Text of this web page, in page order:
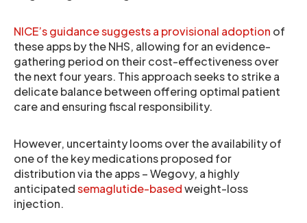
NICE’s guidance suggests a provisional adoption of
these apps by the NHS, allowing for an evidence-
gathering period on their cost-effectiveness over
the next four years. This approach seeks to strike a
delicate balance between offering optimal patient
care and ensuring fiscal responsibility.
However, uncertainty looms over the availability of
one of the key medications proposed for
distribution via the apps – Wegovy, a highly
anticipatedsemaglutide-basedweight-loss
injection.